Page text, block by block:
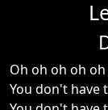
Oh oh oh oh
You don't have